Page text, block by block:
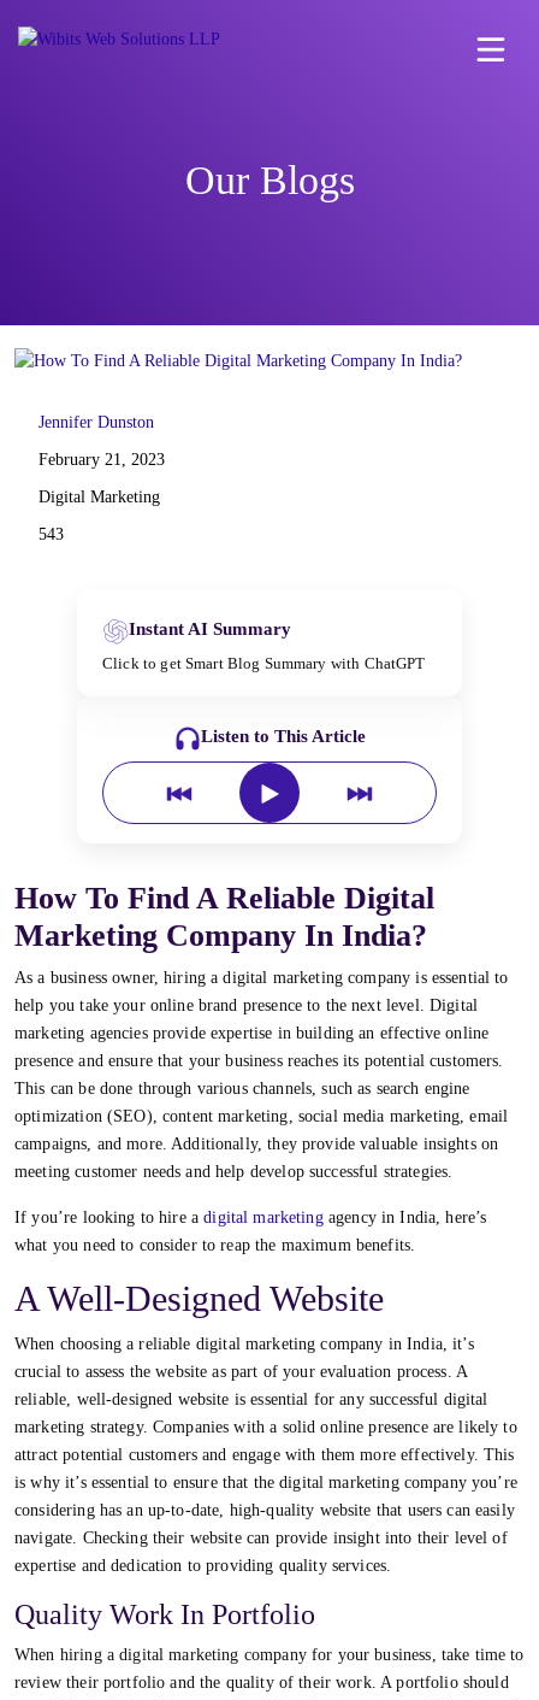
Our Blogs
Jennifer Dunston
February 21, 2023
Digital Marketing
543
Instant AI Summary
Click to get Smart Blog Summary with ChatGPT
Listen to This Article
How To Find A Reliable Digital
Marketing Company In India?
As a business owner, hiring a digital marketing company is essential to
help you take your online brand presence to the next level. Digital
marketing agencies provide expertise in building an effective online
presence and ensure that your business reaches its potential customers.
This can be done through various channels, such as search engine
optimization (SEO), content marketing, social media marketing, email
campaigns, and more. Additionally, they provide valuable insights on
meeting customer needs and help develop successful strategies.
If you’re looking to hire adigital marketing agency in India, here’s
what you need to consider to reap the maximum benefits.
A Well-Designed Website
When choosing a reliable digital marketing company in India, it’s
crucial to assess the website as part of your evaluation process. A
reliable, well-designed website is essential for any successful digital
marketing strategy. Companies with a solid online presence are likely to
attract potential customers and engage with them more effectively. This
is why it’s essential to ensure that the digital marketing company you’re
considering has an up-to-date, high-quality website that users can easily
navigate. Checking their website can provide insight into their level of
expertise and dedication to providing quality services.
Quality Work In Portfolio
When hiring a digital marketing company for your business, take time to
review their portfolio and the quality of their work. A portfolio should